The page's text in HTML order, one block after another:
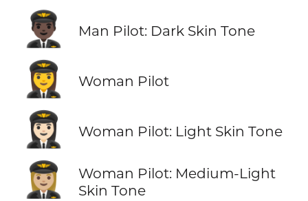
👨🏿‍✈️ Man Pilot: Dark Skin Tone
👩‍✈️ Woman Pilot
👩🏻‍✈️ Woman Pilot: Light Skin Tone
👩🏼‍✈️
Woman Pilot: Medium-Light
Skin Tone